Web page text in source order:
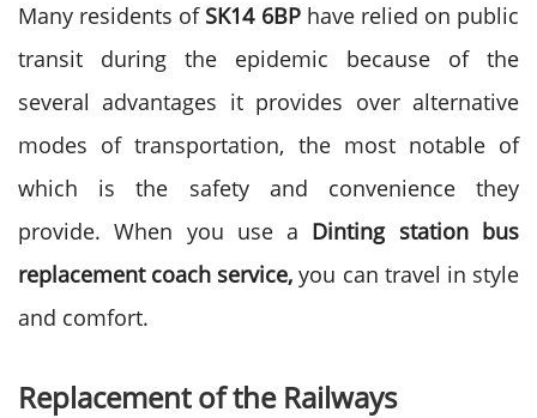
Many residents of SK14 6BPhave relied on public
transit during the epidemic because of the
several advantages it provides over alternative
modes of transportation, the most notable of
which is the safety and convenience they
provide. When you use a Dinting station bus
replacement coach service, you can travel in style
and comfort.
Replacement of the Railways